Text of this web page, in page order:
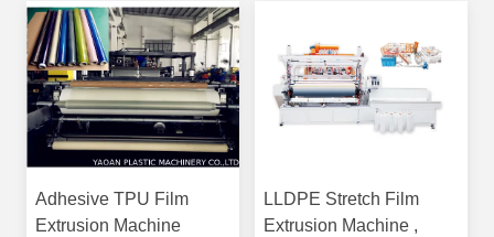
Adhesive TPU Film
Extrusion Machine
LLDPE Stretch Film
Extrusion Machine ,